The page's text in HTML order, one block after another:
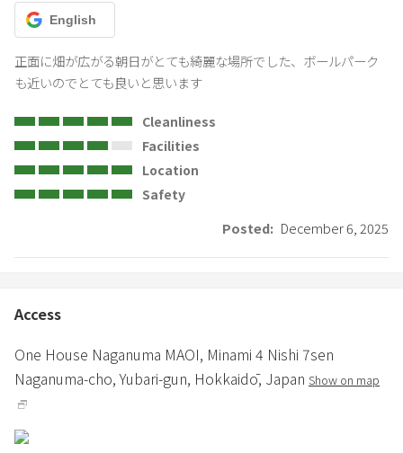
English
正面に畑が広がる朝日がとても綺麗な場所でした、ボールパーク
も近いのでとても良いと思います
Cleanliness
Facilities
Location
Safety
Posted: December 6, 2025
Access
One House Naganuma MAOI, Minami 4 Nishi 7sen
Naganuma-cho,Yubari-gun, Hokkaidō, Japan Show on map